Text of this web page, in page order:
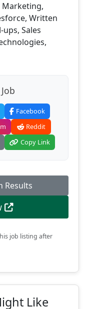
Marketing,
Written
Sales
Facebook
Reddit
Copy Link
Results
job listing after
Like